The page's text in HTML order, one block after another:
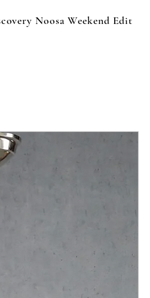
Noosa Weekend Edit